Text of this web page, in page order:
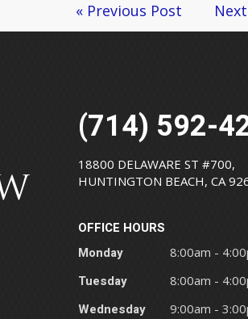
« Previous Post
(714) 592-
18800 DELAWARE ST #700,
HUNTINGTON BEACH, CA
OFFICE HOURS
Monday
8:00am -
Tuesday 8:00am -
Wednesday 9:00am -